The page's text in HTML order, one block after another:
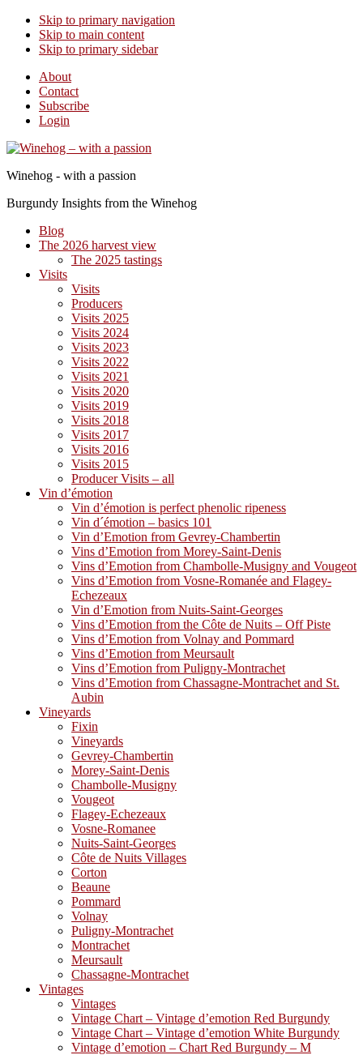
Skip to primary navigation
Skip to main content
Skip to primary sidebar
About
Contact
Subscribe
Login
Winehog - with a passion
Burgundy Insights from the Winehog
Blog
The 2026 harvest view
The 2025 tastings
Visits
Visits
Producers
Visits 2025
Visits 2024
Visits 2023
Visits 2022
Visits 2021
Visits 2020
Visits 2019
Visits 2018
Visits 2017
Visits 2016
Visits 2015
Producer Visits – all
Vin d’émotion
Vin d’émotion is perfect phenolic ripeness
Vin d´émotion – basics 101
Vin d’Emotion from Gevrey-Chambertin
Vins d’Emotion from Morey-Saint-Denis
Vins d’Emotion from Chambolle-Musigny and Vougeot
Vins d’Emotion from Vosne-Romanée and Flagey-
Echezeaux
Vin d’Emotion from Nuits-Saint-Georges
Vins d’Emotion from the Côte de Nuits – Off Piste
Vins d’Emotion from Volnay and Pommard
Vins d’Emotion from Meursault
Vins d’Emotion from Puligny-Montrachet
Vins d’Emotion from Chassagne-Montrachet and St.
Aubin
Vineyards
Fixin
Vineyards
Gevrey-Chambertin
Morey-Saint-Denis
Chambolle-Musigny
Vougeot
Flagey-Echezeaux
Vosne-Romanee
Nuits-Saint-Georges
Côte de Nuits Villages
Corton
Beaune
Pommard
Volnay
Puligny-Montrachet
Montrachet
Meursault
Chassagne-Montrachet
Vintages
Vintages
Vintage Chart – Vintage d’emotion Red Burgundy
Vintage Chart – Vintage d’emotion White Burgundy
Vintage d’emotion – Chart Red Burgundy – M